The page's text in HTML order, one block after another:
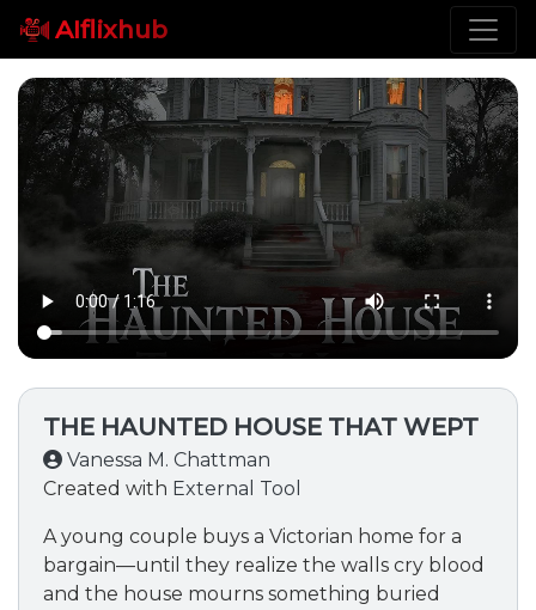
AIflixhub
THE HAUNTED HOUSE THAT WEPT
Vanessa M. Chattman
Created with External Tool
A young couple buys a Victorian home for a
bargain—until they realize the walls cry blood
and the house mourns something buried